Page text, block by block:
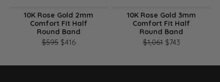
10K Rose Gold 2mm
Comfort Fit Half
Round Band
$595 $416Original price: $595, now on sale for $416
10K Rose Gold 3mm
Comfort Fit Half
Round Band
$1,061$743Original